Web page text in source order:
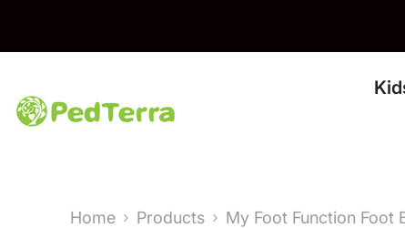
Home Products My Foot Function Foot